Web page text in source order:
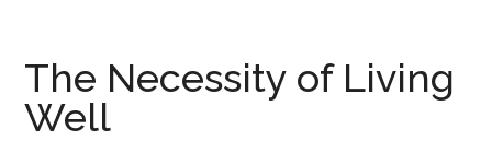
Yourself
The Necessity of Living
Well